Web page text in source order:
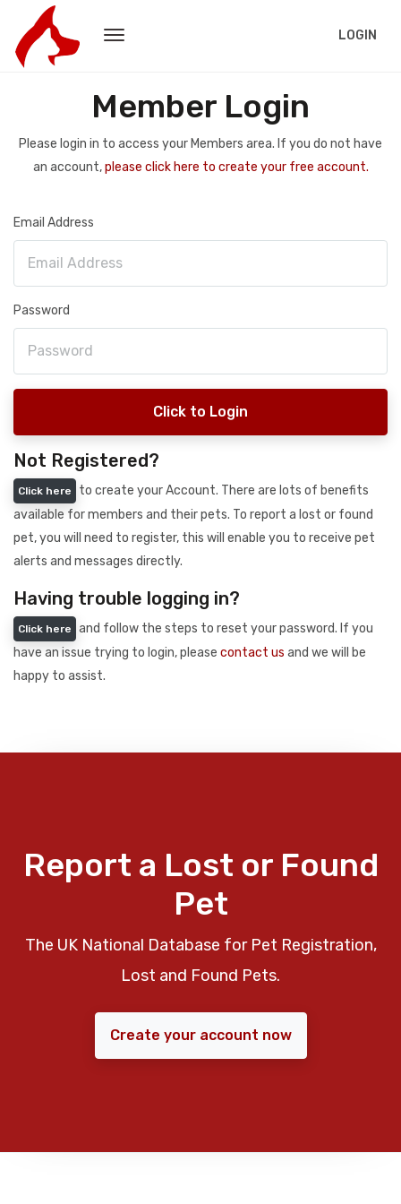
LOGIN
Member Login
Please login in to access your Members area. If you do not have
an account,please click here to create your free account.
Email Address
Password
Click to Login
Not Registered?
Click here
to create your Account. There are lots of benefits
available for members and their pets. To report a lost or found
pet, you will need to register, this will enable you to receive pet
alerts and messages directly.
Having trouble logging in?
Click here
and follow the steps to reset your password. If you
have an issue trying to login, please contact us and we will be
happy to assist.
Report a Lost or Found
Pet
The UK National Database for Pet Registration,
Lost and Found Pets.
Create your account now